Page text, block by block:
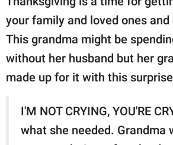
your family and loved ones
This grandma might be
without her husband but her
made up for it with this
I'M NOT CRYING, YOU'RE
what she needed. Grandma